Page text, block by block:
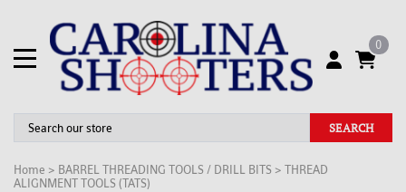
0
SEARCH
Home > BARREL THREADING TOOLS / DRILL BITS > THREAD
ALIGNMENT TOOLS (TATS)